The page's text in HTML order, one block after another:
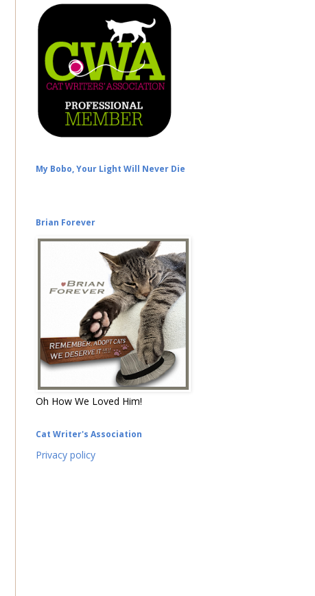
My Bobo, Your Light Will Never Die
Brian Forever
Oh How We Loved Him!
Cat Writer's Association
Privacy policy